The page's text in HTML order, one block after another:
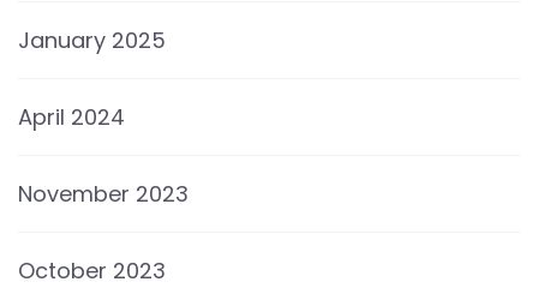
January 2025
April 2024
November 2023
October 2023